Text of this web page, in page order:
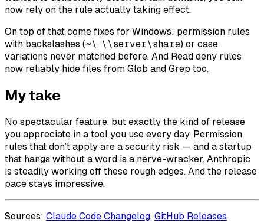
now rely on the rule actually taking effect.
On top of that come fixes for Windows: permission rules
with backslashes (~\, \\server\share) or case
variations never matched before. And Read deny rules
now reliably hide files from Glob and Grep too.
My take
No spectacular feature, but exactly the kind of release
you appreciate in a tool you use every day. Permission
rules that don’t apply are a security risk — and a startup
that hangs without a word is a nerve-wracker. Anthropic
is steadily working off these rough edges. And the release
pace stays impressive.
Sources: Claude Code Changelog, GitHub Releases